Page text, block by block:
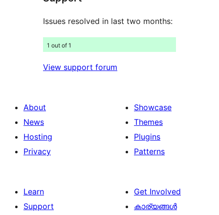
Issues resolved in last two months:
1 out of 1
View support forum
About
News
Hosting
Privacy
Showcase
Themes
Plugins
Patterns
Learn
Support
Get Involved
കാര്യങ്ങള്‍